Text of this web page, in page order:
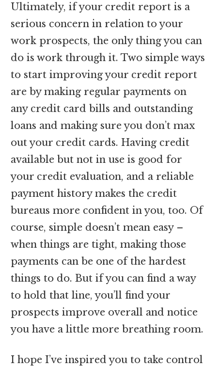
Ultimately, if your credit report is a
serious concern in relation to your
work prospects, the only thing you can
do is work through it. Two simple ways
to start improving your credit report
are by making regular payments on
any credit card bills and outstanding
loans and making sure you don’t max
out your credit cards. Having credit
available but not in use is good for
your credit evaluation, and a reliable
payment history makes the credit
bureaus more confident in you, too. Of
course, simple doesn’t mean easy –
when things are tight, making those
payments can be one of the hardest
things to do. But if you can find a way
to hold that line, you’ll find your
prospects improve overall and notice
you have a little more breathing room.
I hope I’ve inspired you to take control